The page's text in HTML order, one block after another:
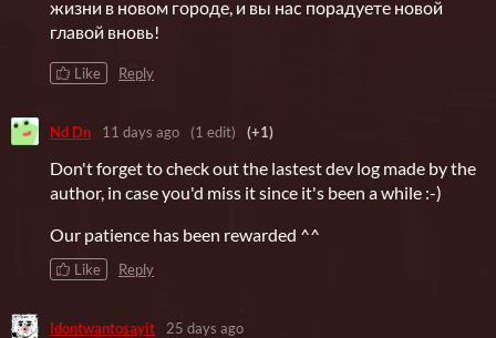
жизни в новом городе, и вы нас порадуете новой
главой вновь!
Like Reply
Nd Dn 11 days ago (1 edit) (+1)
Don't forget to check out the lastest dev log made by the
author, in case you'd miss it since it's been a while :-)
Our patience has been rewarded ^^
Like Reply
Idontwantosayit 25 days ago